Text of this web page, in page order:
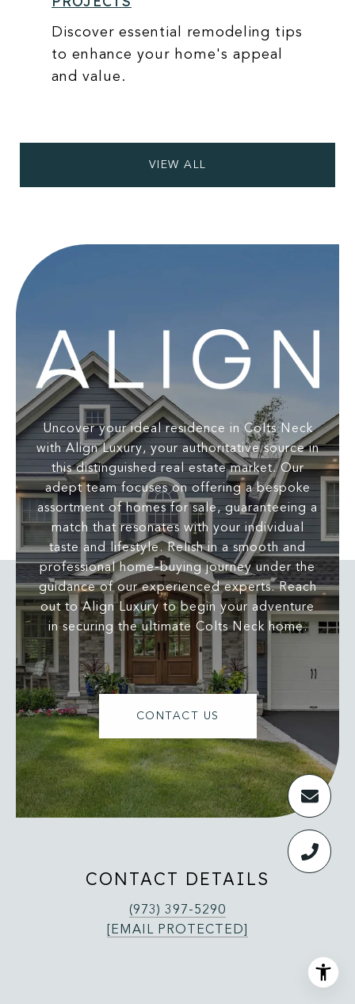
Discover essential remodeling tips
to enhance your home's appeal
and value.
VIEW ALL
Uncover your ideal residence in Colts Neck
with Align Luxury, your authoritative source in
this distinguished real estate market. Our
adept team focuses on offering a bespoke
assortment of homes for sale, guaranteeing a
match that resonates with your individual
taste and lifestyle. Relish in a smooth and
professional home-buying journey under the
guidance of our experienced experts. Reach
out to Align Luxury to begin your adventure
in securing the ultimate Colts Neck home.
CONTACT US
CONTACT DETAILS
(973) 397-5290
[EMAIL PROTECTED]